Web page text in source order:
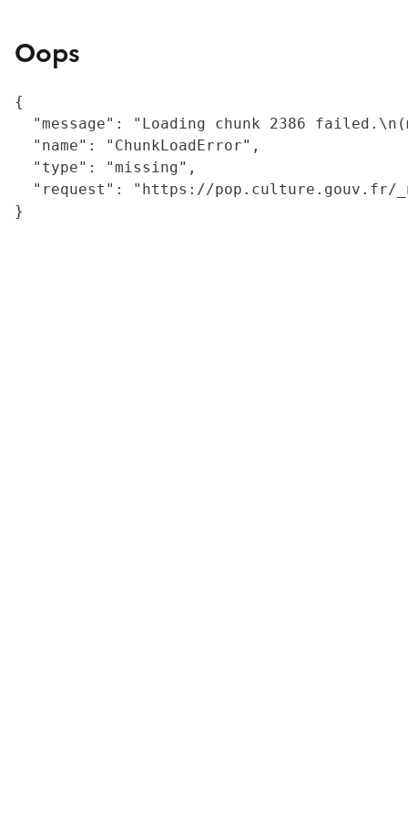
Oops
{
"message": "Loading chunk 2386
  "name": "ChunkLoadError",
  "type": "missing",
"request": "https://
}